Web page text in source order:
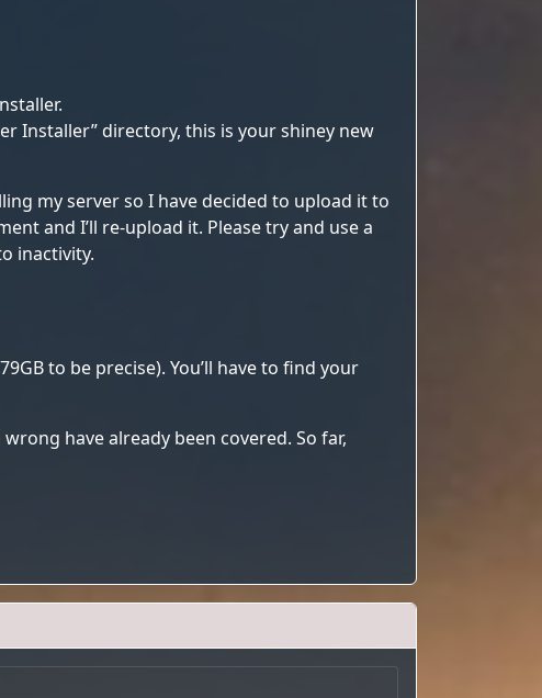
Installer” directory, this is your shiney new
my server so I have decided to upload it to
and I’ll re-upload it. Please try and use a
inactivity.
to be precise). You’ll have to find your
have already been covered. So far,